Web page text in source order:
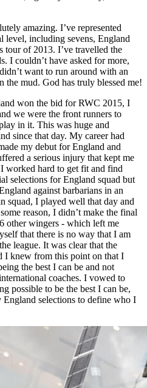
amazing. I’ve represented
level, including sevens, England
tour of 2013. I’ve travelled the
I couldn’t have asked for more,
want to run around with an
the mud. God has truly blessed me!
won the bid for RWC 2015, I
we were the front runners to
in it. This was huge and
since that day. My career had
my debut for England and
a serious injury that kept me
worked hard to get fit and find
selections for England squad but
against barbarians in an
squad, I played well that day and
reason, I didn’t make the final
other wingers - which left me
that there is no way that I am
league. It was clear that the
I knew from this point on that I
the best I can be and not
coaches. I vowed to
possible to be the best I can be,
selections to define who I